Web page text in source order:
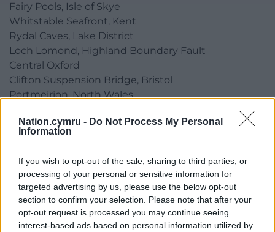
Nation.cymru - Do Not Process My Personal
Information
If you wish to opt-out of the sale, sharing to third parties, or
processing of your personal or sensitive information for
targeted advertising by us, please use the below opt-out
section to confirm your selection. Please note that after your
opt-out request is processed you may continue seeing
interest-based ads based on personal information utilized by
Fairy Pools, Isle of Skye
Whitstable Seafront, Kent
Rydal Caves, Lake District
Loch Lomond, Highland Boundary Fault
Central Oxford
Clifton Suspension Bridge, Bristol
Portmeirion, North Wales
Share this:
Facebook Email
Support our Nation today